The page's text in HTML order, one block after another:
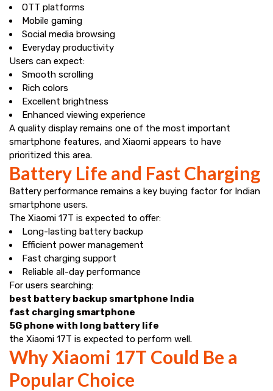
OTT platforms
Mobile gaming
Social media browsing
Everyday productivity
Users can expect:
Smooth scrolling
Rich colors
Excellent brightness
Enhanced viewing experience
A quality display remains one of the most important
smartphone features, and Xiaomi appears to have
prioritized this area.
Battery Life and Fast Charging
Battery performance remains a key buying factor for Indian
smartphone users.
The Xiaomi 17T is expected to offer:
Long-lasting battery backup
Efficient power management
Fast charging support
Reliable all-day performance
For users searching:
best battery backup smartphone India
fast charging smartphone
5G phone with long battery life
the Xiaomi 17T is expected to perform well.
Why Xiaomi 17T Could Be a
Popular Choice